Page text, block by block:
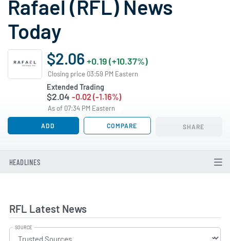
Rafael (RFL) News
Today
$2.06 +0.19 (+10.37%)
Closing price 03:59 PM Eastern
Extended Trading
$2.04 -0.02 (-1.16%)
As of 07:34 PM Eastern
ADD COMPARE SHARE
HEADLINES
RFL Latest News
SOURCE